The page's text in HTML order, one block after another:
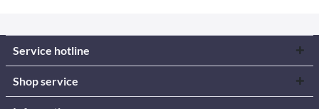
Service hotline
Shop service